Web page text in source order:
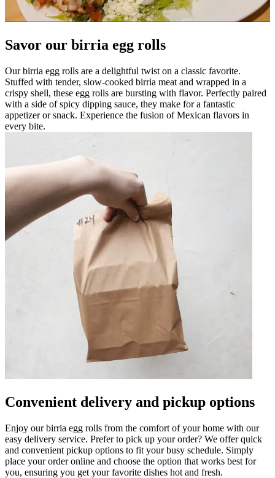
Savor our birria egg rolls
Our birria egg rolls are a delightful twist on a classic favorite.
Stuffed with tender, slow-cooked birria meat and wrapped in a
crispy shell, these egg rolls are bursting with flavor. Perfectly paired
with a side of spicy dipping sauce, they make for a fantastic
appetizer or snack. Experience the fusion of Mexican flavors in
every bite.
Convenient delivery and pickup options
Enjoy our birria egg rolls from the comfort of your home with our
easy delivery service. Prefer to pick up your order? We offer quick
and convenient pickup options to fit your busy schedule. Simply
place your order online and choose the option that works best for
you, ensuring you get your favorite dishes hot and fresh.